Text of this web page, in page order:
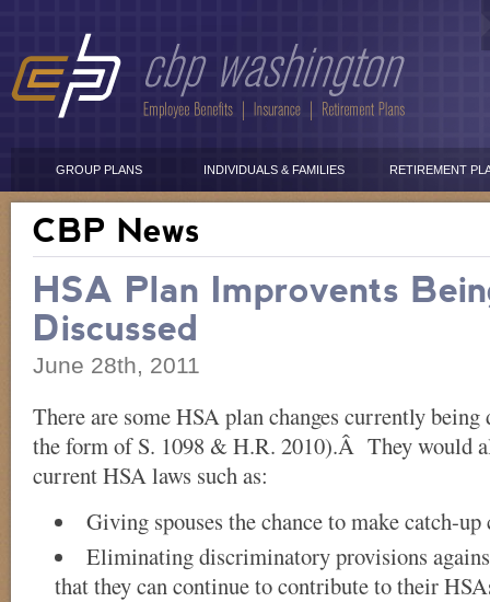
GROUP PLANS INDIVIDUALS & FAMILIES RETIREMENT
CBP News
HSA Plan Improvents
Discussed
June 28th, 2011
There are some HSA plan changes currently
the form of S. 1098 & H.R. 2010).Â They would
current HSA laws such as:
Giving spouses the chance to make catch-
Eliminating discriminatory provisions
that they can continue to contribute to their